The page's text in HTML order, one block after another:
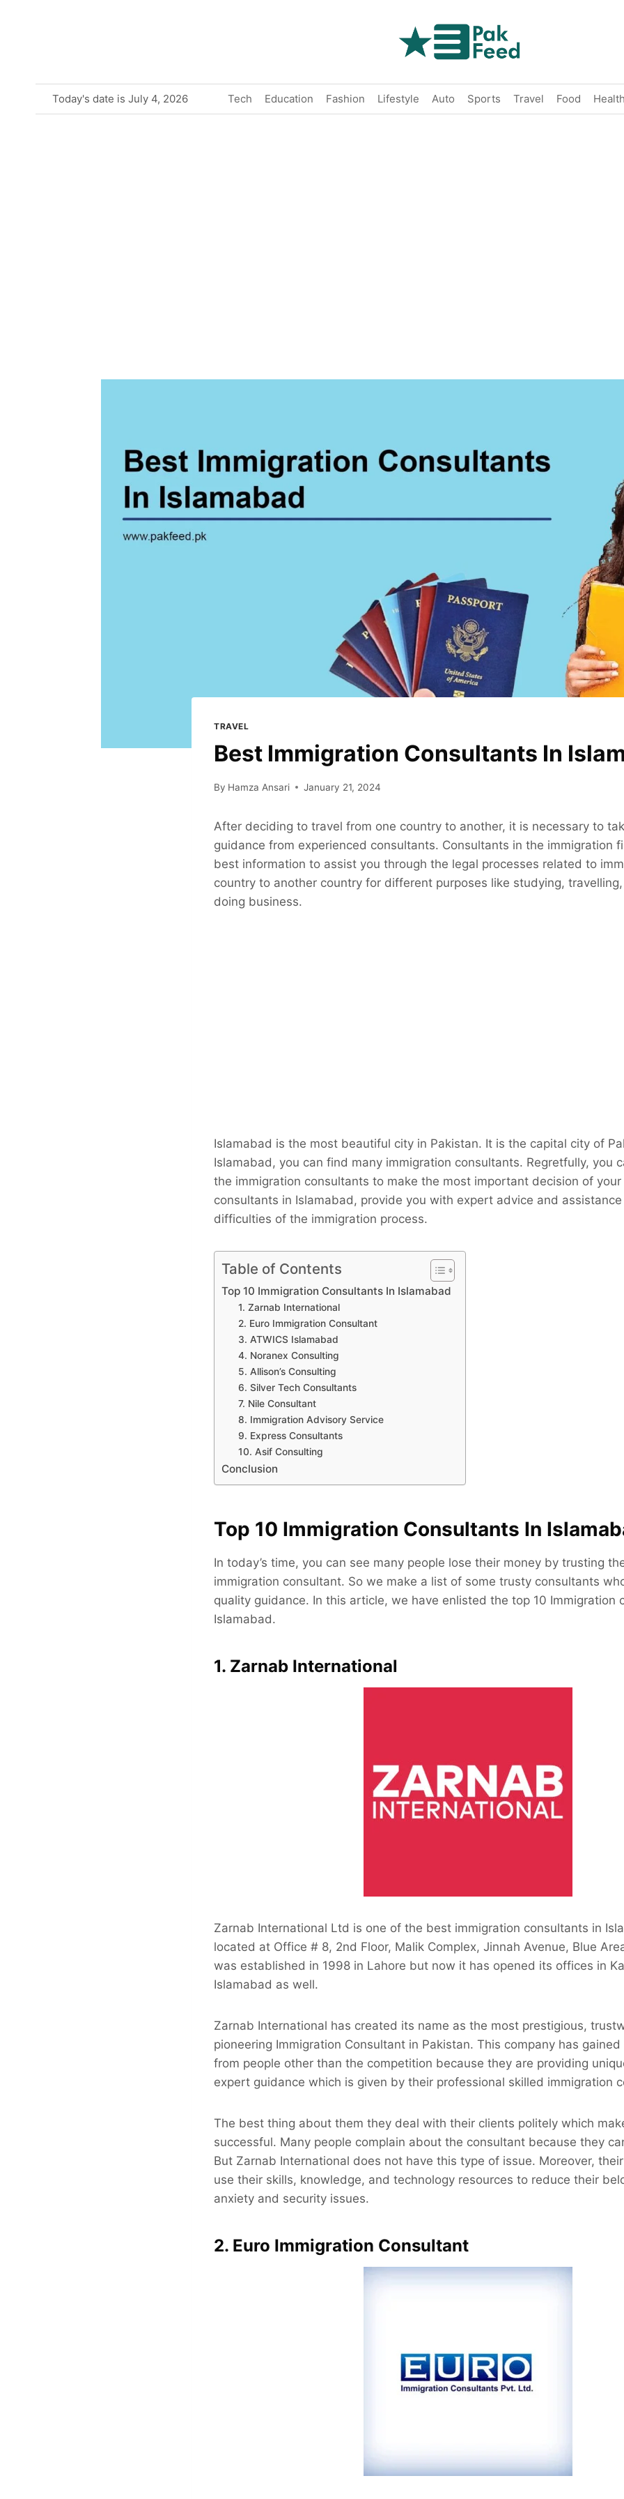
Today's date is July 4, 2026 Tech Education Fashion Lifestyle Auto Sports Travel Food
TRAVEL
Best Immigration Consultants In
By Hamza Ansari January 21, 2024
After deciding to travel from one country to another, it is necessary to
guidance from experienced consultants. Consultants in the immigration
best information to assist you through the legal processes related to
country to another country for different purposes like studying,
doing business.
Islamabad is the most beautiful city in Pakistan. It is the capital city of
Islamabad, you can find many immigration consultants. Regretfully, you
the immigration consultants to make the most important decision of
consultants in Islamabad, provide you with expert advice and
difficulties of the immigration process.
Table of Contents
Top 10 Immigration Consultants In Islamabad
1. Zarnab International
2. Euro Immigration Consultant
3. ATWICS Islamabad
4. Noranex Consulting
5. Allison’s Consulting
6. Silver Tech Consultants
7. Nile Consultant
8. Immigration Advisory Service
9. Express Consultants
10. Asif Consulting
Conclusion
Top 10 Immigration Consultants In
In today’s time, you can see many people lose their money by trusting
immigration consultant. So we make a list of some trusty consultants
quality guidance. In this article, we have enlisted the top 10 Immigration
Islamabad.
1. Zarnab International
Zarnab International Ltd is one of the best immigration consultants in
located at Office # 8, 2nd Floor, Malik Complex, Jinnah Avenue, Blue
was established in 1998 in Lahore but now it has opened its offices in
Islamabad as well.
Zarnab International has created its name as the most prestigious,
pioneering Immigration Consultant in Pakistan. This company has
from people other than the competition because they are providing
expert guidance which is given by their professional skilled immigration
The best thing about them they deal with their clients politely which
successful. Many people complain about the consultant because they
But Zarnab International does not have this type of issue. Moreover,
use their skills, knowledge, and technology resources to reduce their
anxiety and security issues.
2. Euro Immigration Consultant